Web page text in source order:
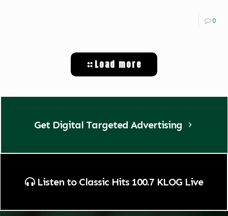
0
Load more
Get Digital Targeted Advertising
Listen to Classic Hits 100.7 KLOG Live